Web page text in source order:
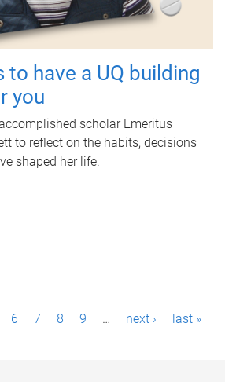
to have a UQ building
you
scholar Emeritus
to reflect on the habits, decisions
shaped her life.
6 7 8 9 … next › last »